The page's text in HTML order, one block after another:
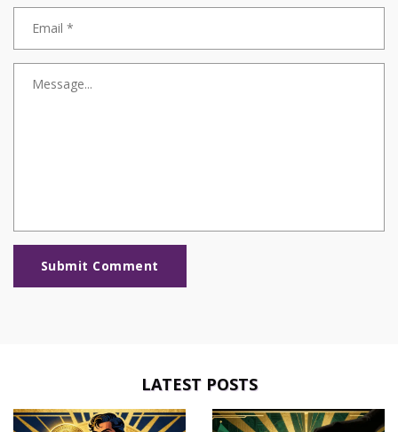
Submit Comment
LATEST POSTS